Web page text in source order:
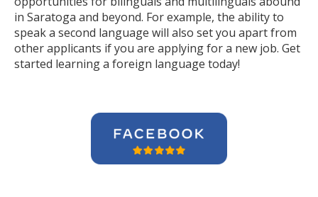
in Saratoga and beyond. For example, the ability to
speak a second language will also set you apart from
other applicants if you are applying for a new job. Get
started learning a foreign language today!